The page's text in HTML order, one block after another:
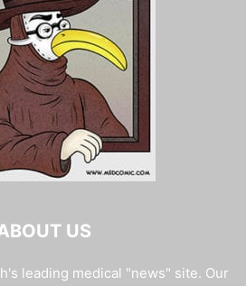
US
leading medical "news" site. Our